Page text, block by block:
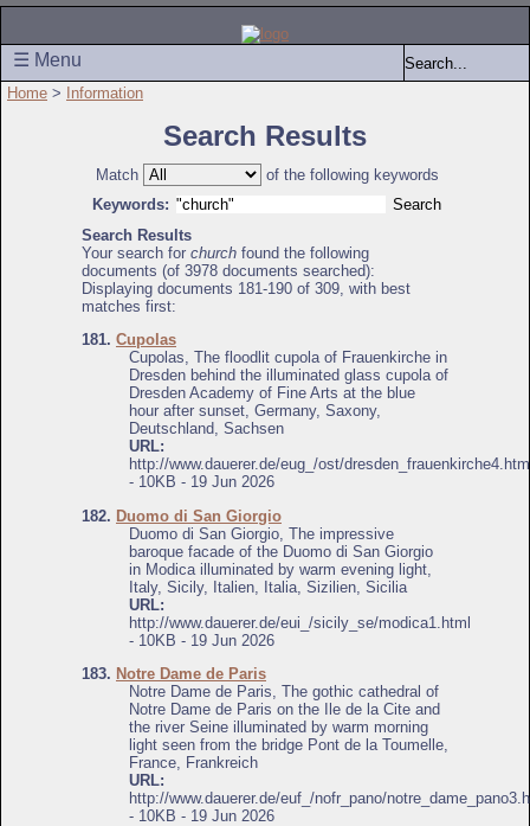
☰ Menu
Home > Information
Search Results
Match
of the following keywords
Keywords:
Search Results
Your search for church found the following
documents (of 3978 documents searched):
Displaying documents 181-190 of 309, with best
matches first:
181. Cupolas
Cupolas, The floodlit cupola of Frauenkirche in
Dresden behind the illuminated glass cupola of
Dresden Academy of Fine Arts at the blue
hour after sunset, Germany, Saxony,
Deutschland, Sachsen
URL:
http://www.dauerer.de/eug_/ost/
- 10KB - 19 Jun 2026
182. Duomo di San Giorgio
Duomo di San Giorgio, The impressive
baroque facade of the Duomo di San Giorgio
in Modica illuminated by warm evening light,
Italy, Sicily, Italien, Italia, Sizilien, Sicilia
URL:
http://www.dauerer.de/eui_/sicily_se/modica1.html
- 10KB - 19 Jun 2026
183. Notre Dame de Paris
Notre Dame de Paris, The gothic cathedral of
Notre Dame de Paris on the Ile de la Cite and
the river Seine illuminated by warm morning
light seen from the bridge Pont de la Toumelle,
France, Frankreich
URL:
http://www.dauerer.de/euf_/nofr_pano/
- 10KB - 19 Jun 2026